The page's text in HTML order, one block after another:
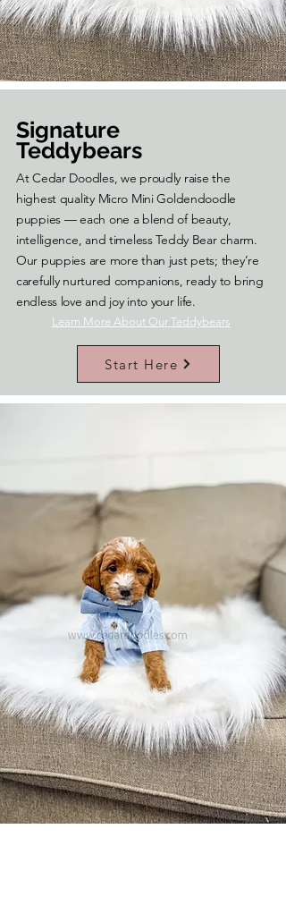
Signature
Teddybears
At Cedar Doodles, we proudly raise the
highest quality Micro Mini Goldendoodle
puppies — each one a blend of beauty,
intelligence, and timeless Teddy Bear charm.
Our puppies are more than just pets; they’re
carefully nurtured companions, ready to bring
endless love and joy into your life.
Learn More About Our Teddybears
Start Here